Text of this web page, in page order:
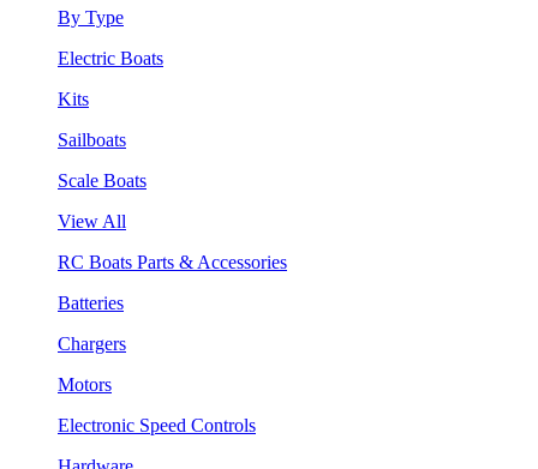
By Type
Electric Boats
Kits
Sailboats
Scale Boats
View All
RC Boats Parts & Accessories
Batteries
Chargers
Motors
Electronic Speed Controls